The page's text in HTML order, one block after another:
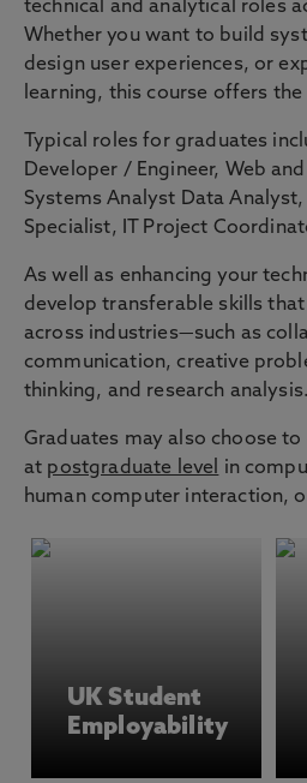
technical and analytical roles
Whether you want to build
design user experiences, or
learning, this course offers
Typical roles for graduates
Developer / Engineer, Web
Systems Analyst Data
Specialist, IT Project
As well as enhancing your
develop transferable skills
across industries—such as
communication, creative
thinking, and research analysis.
Graduates may also choose
at postgraduate level
in
human computer interaction,
UK Student
Employability